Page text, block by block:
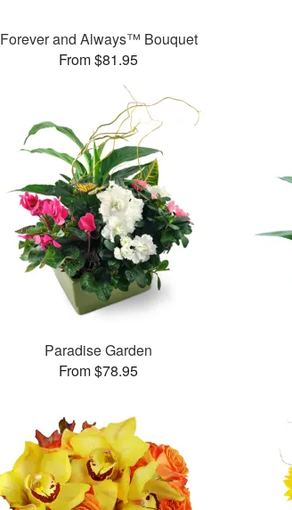
Forever and Always™ Bouquet
From $81.95
Paradise Garden
From $78.95